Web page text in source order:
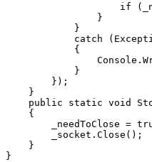
if
                }
            }
catch
            {
            }
        });
    }
public static void
    {
_needToClose =
        _socket.Close();
    }
}